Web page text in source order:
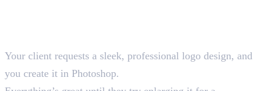
5 Mins
Your client requests a sleek, professional logo design, and
you create it in Photoshop.